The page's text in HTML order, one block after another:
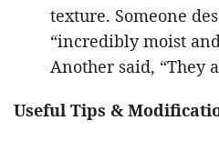
texture. Someone
“incredibly moist
Another said, “They
Useful Tips &